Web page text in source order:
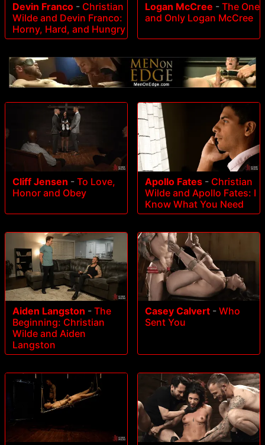
Devin Franco - Christian
Wilde and Devin Franco:
Horny, Hard, and Hungry
Logan McCree - The One
and Only Logan McCree
Cliff Jensen - To Love,
Honor and Obey
Apollo Fates - Christian
Wilde and Apollo Fates: I
Know What You Need
Aiden Langston - The
Beginning: Christian
Wilde and Aiden
Langston
Casey Calvert - Who
Sent You